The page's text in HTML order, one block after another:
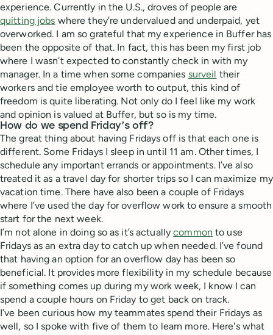
experience. Currently in the U.S., droves of people are
quitting jobs where they’re undervalued and underpaid, yet
overworked. I am so grateful that my experience in Buffer has
been the opposite of that. In fact, this has been my first job
where I wasn’t expected to constantly check in with my
manager. In a time when some companies surveil their
workers and tie employee worth to output, this kind of
freedom is quite liberating. Not only do I feel like my work
and opinion is valued at Buffer, but so is my time.
How do we spend Friday’s off?
The great thing about having Fridays off is that each one is
different. Some Fridays I sleep in until 11 am. Other times, I
schedule any important errands or appointments. I’ve also
treated it as a travel day for shorter trips so I can maximize my
vacation time. There have also been a couple of Fridays
where I’ve used the day for overflow work to ensure a smooth
start for the next week.
I’m not alone in doing so as it’s actuallycommon to use
Fridays as an extra day to catch up when needed. I’ve found
that having an option for an overflow day has been so
beneficial. It provides more flexibility in my schedule because
if something comes up during my work week, I know I can
spend a couple hours on Friday to get back on track.
I’ve been curious how my teammates spend their Fridays as
well, so I spoke with five of them to learn more. Here's what